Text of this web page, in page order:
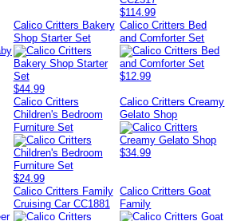
$114.99
Calico Critters Bakery
Shop Starter Set
$44.99
Calico Critters Bed
and Comforter Set
$12.99
Calico Critters
Children's Bedroom
Furniture Set
$24.99
Calico Critters Creamy
Gelato Shop
$34.99
Calico Critters Family
Cruising Car CC1881
Calico Critters Goat
Family